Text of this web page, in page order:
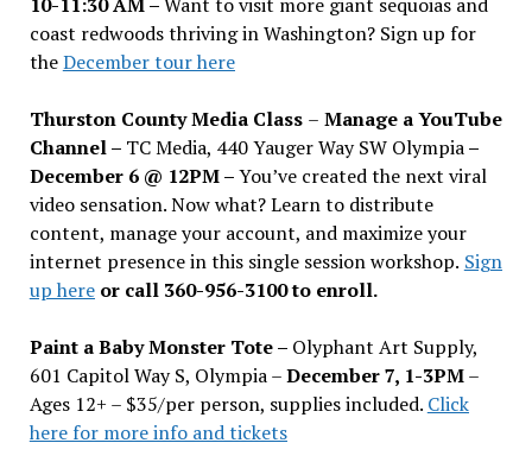
coast redwoods thriving in Washington? Sign up for
theDecember tour here
Thurston County Media Class – Manage a YouTube
Channel – TC Media, 440 Yauger Way SW Olympia–
December 6 @ 12PM –You’ve created the next viral
video sensation. Now what? Learn to distribute
content, manage your account, and maximize your
internet presence in this single session workshop. Sign
up hereor call 360-956-3100 to enroll.
Paint a Baby Monster Tote – Olyphant Art Supply,
601 Capitol Way S, Olympia –December 7, 1-3PM–
Ages 12+ – $35/per person, supplies included. Click
here for more info and tickets